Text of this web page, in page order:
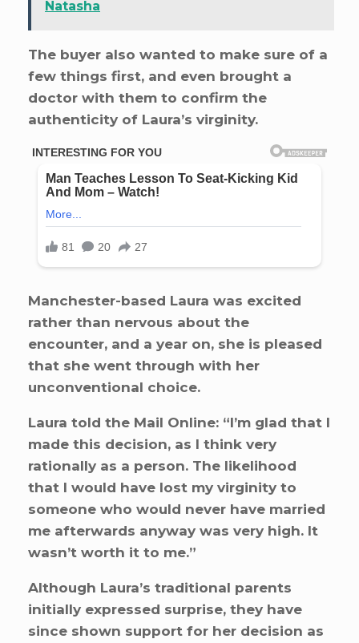
Natasha
The buyer also wanted to make sure of a
few things first, and even brought a
doctor with them to confirm the
authenticity of Laura’s virginity.
Manchester-based Laura was excited
rather than nervous about the
encounter, and a year on, she is pleased
that she went through with her
unconventional choice.
Laura told the Mail Online: “I’m glad that I
made this decision, as I think very
rationally as a person. The likelihood
that I would have lost my virginity to
someone who would never have married
me afterwards anyway was very high. It
wasn’t worth it to me.”
Although Laura’s traditional parents
initially expressed surprise, they have
since shown support for her decision as